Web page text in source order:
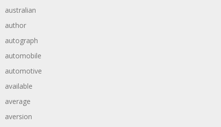
australian
author
autograph
automobile
automotive
available
average
aversion